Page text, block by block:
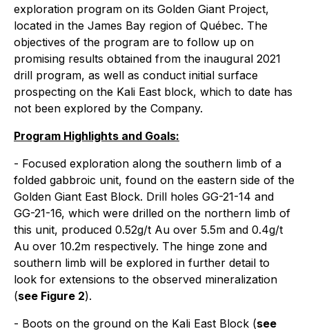
exploration program on its Golden Giant Project,
located in the James Bay region of Québec. The
objectives of the program are to follow up on
promising results obtained from the inaugural 2021
drill program, as well as conduct initial surface
prospecting on the Kali East block, which to date has
not been explored by the Company.
Program Highlights and Goals:
- Focused exploration along the southern limb of a
folded gabbroic unit, found on the eastern side of the
Golden Giant East Block. Drill holes GG-21-14 and
GG-21-16, which were drilled on the northern limb of
this unit, produced 0.52g/t Au over 5.5m and 0.4g/t
Au over 10.2m respectively. The hinge zone and
southern limb will be explored in further detail to
look for extensions to the observed mineralization
(see Figure 2).
- Boots on the ground on the Kali East Block (see